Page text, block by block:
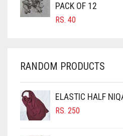
CARROT ORANGE
CHAMBRAY BLUE
CHOCOLATE
CHOCOLATE BROWN
PACK OF 12
RS. 40
RANDOM PRODUCTS
ELASTIC HALF
RS. 250